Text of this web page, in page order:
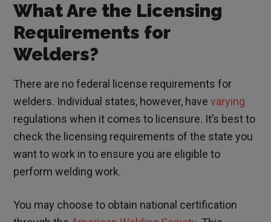
What Are the Licensing
Requirements for
Welders?
There are no federal license requirements for
welders. Individual states, however, havevarying
regulations when it comes to licensure. It’s best to
check the licensing requirements of the state you
want to work in to ensure you are eligible to
perform welding work.
You may choose to obtain national certification